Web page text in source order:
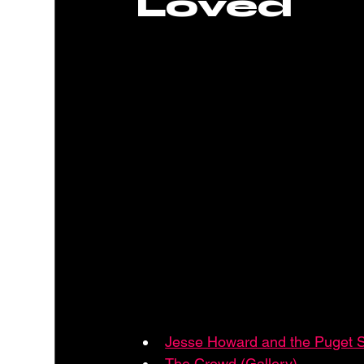
Jesse Howard and the Puget